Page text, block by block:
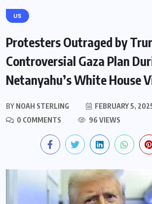
US
Protesters Outraged by
Controversial Gaza Plan
Netanyahu’s White House
BY NOAH STERLING
FEBRUARY 5,
0 COMMENTS
96 VIEWS